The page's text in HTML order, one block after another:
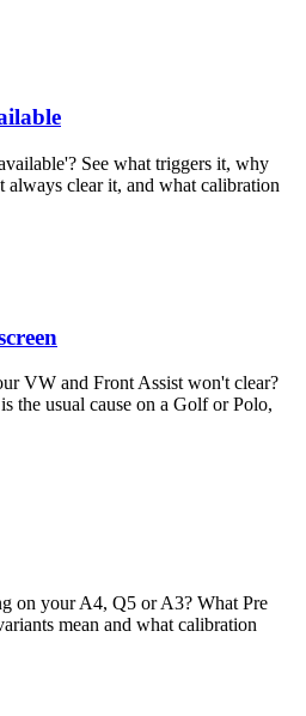
See what triggers it, why
always clear it, and what calibration
VW and Front Assist won't clear?
the usual cause on a Golf or Polo,
on your A4, Q5 or A3? What Pre
mean and what calibration